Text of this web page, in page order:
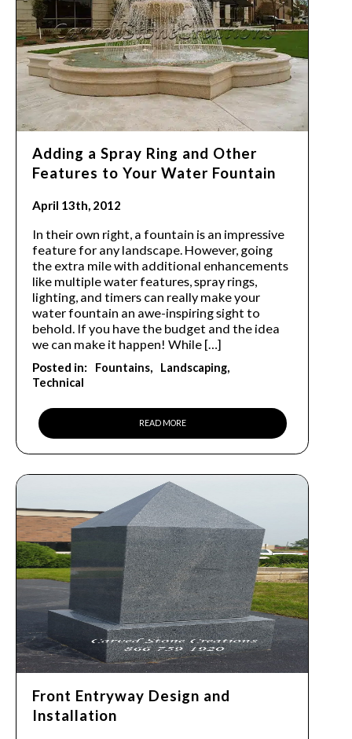
Adding a Spray Ring and Other
Features to Your Water Fountain
April 13th, 2012
In their own right, a fountain is an impressive
feature for any landscape. However, going
the extra mile with additional enhancements
like multiple water features, spray rings,
lighting, and timers can really make your
water fountain an awe-inspiring sight to
behold. If you have the budget and the idea
we can make it happen! While […]
Posted in: Fountains
Landscaping
Technical
READ MORE
Front Entryway Design and
Installation